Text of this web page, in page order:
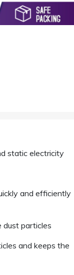
static electricity
and efficiently
dust particles
and keeps the